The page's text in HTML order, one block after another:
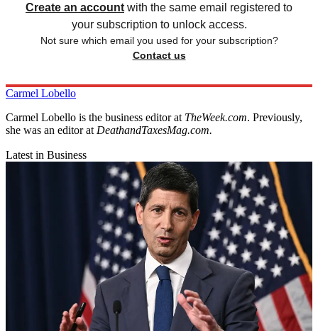
Create an account with the same email registered to
your subscription to unlock access.
Not sure which email you used for your subscription?
Contact us
Carmel Lobello
Carmel Lobello is the business editor at TheWeek.com. Previously,
she was an editor at DeathandTaxesMag.com.
Latest in Business